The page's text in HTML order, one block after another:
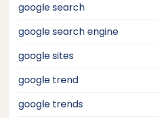
google search
google search engine
google sites
google trend
google trends